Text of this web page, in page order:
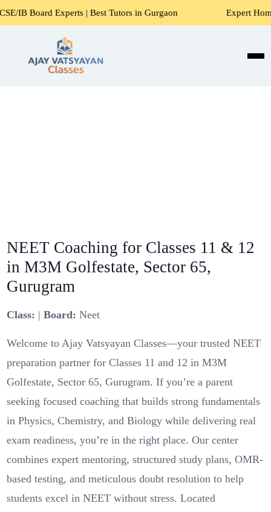
| Best Tutors in Gurgaon Expert Home Tutors for
NEET Coaching for Classes 11 & 12
in M3M Golfestate, Sector 65,
Gurugram
Class: |Board: Neet
Welcome to Ajay Vatsyayan Classes—your trusted NEET
preparation partner for Classes 11 and 12 in M3M
Golfestate, Sector 65, Gurugram. If you’re a parent
seeking focused coaching that builds strong fundamentals
in Physics, Chemistry, and Biology while delivering real
exam readiness, you’re in the right place. Our center
combines expert mentoring, structured study plans, OMR-
based testing, and meticulous doubt resolution to help
students excel in NEET without stress. Located